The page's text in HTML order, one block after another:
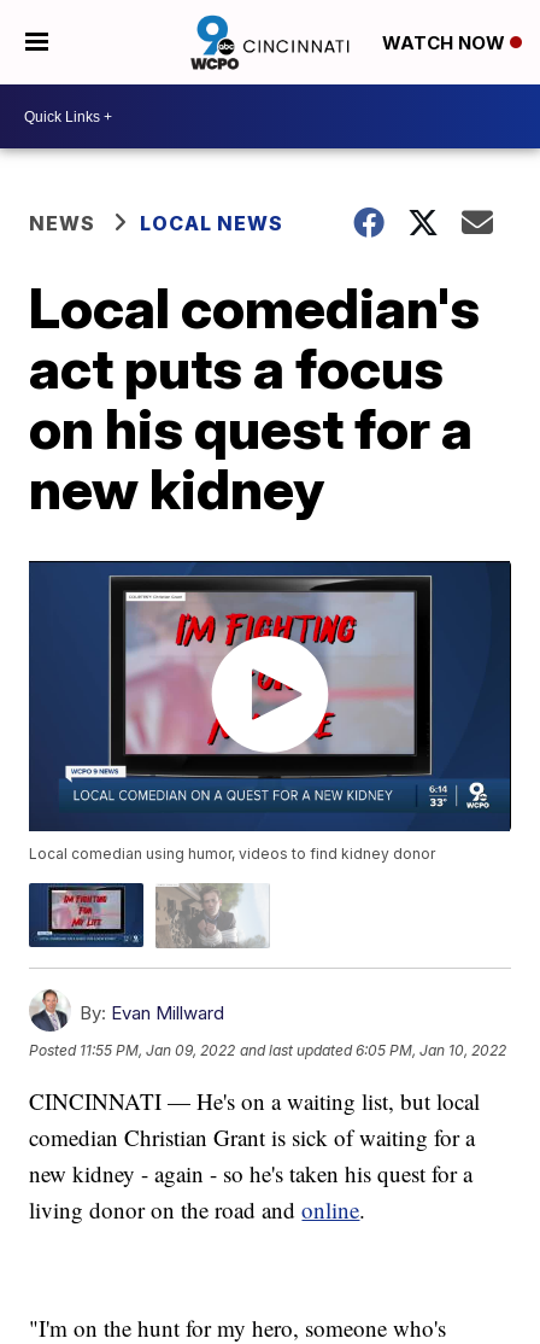
WATCH NOW
NEWS LOCAL NEWS
Local comedian's
act puts a focus
on his quest for a
new kidney
Local comedian using humor, videos to find kidney donor
By: Evan Millward
Posted 11:55 PM, Jan 09, 2022 and last updated 6:05 PM, Jan 10, 2022
CINCINNATI — He's on a waiting list, but local
comedian Christian Grant is sick of waiting for a
new kidney - again - so he's taken his quest for a
living donor on the road andonline.
"I'm on the hunt for my hero, someone who's